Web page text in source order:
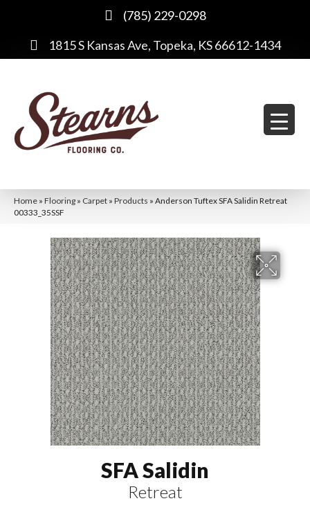
(785) 229-0298
1815 S Kansas Ave, Topeka, KS 66612-1434
Home » Flooring » Carpet » Products » Anderson Tuftex SFA Salidin Retreat
00333_35SSF
SFA Salidin
Retreat